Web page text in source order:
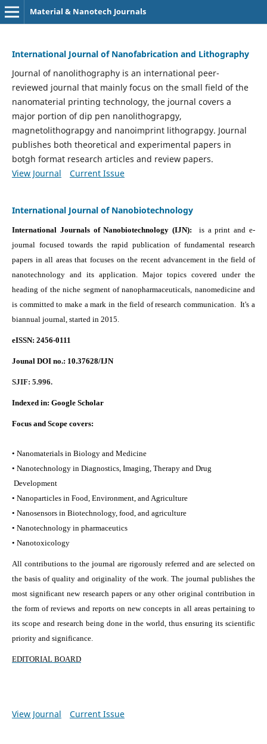
Material & Nanotech Journals
International Journal of Nanofabrication and Lithography
Journal of nanolithography is an international peer-
reviewed journal that mainly focus on the small field of the
nanomaterial printing technology, the journal covers a
major portion of dip pen nanolithograpgy,
magnetolithograpgy and nanoimprint lithograpgy. Journal
publishes both theoretical and experimental papers in
botgh format research articles and review papers.
View Journal
Current Issue
International Journal of Nanobiotechnology
International Journals of Nanobiotechnology (IJN):
is a print and e-
journal focused towards the rapid publication of fundamental research
papers in all areas that focuses on the recent advancement in the field of
nanotechnology and its application. Major topics covered under the
heading of the niche segment of nanopharmaceuticals, nanomedicine and
is committed to make a mark in the field of research communication. It's a
biannual journal, started in 2015.
eISSN: 2456-0111
Jounal DOI no.: 10.37628/IJN
SJIF: 5.996.
Indexed in: Google Scholar
Focus and Scope covers:
• Nanomaterials in Biology and Medicine
• Nanotechnology in Diagnostics, Imaging, Therapy and Drug
Development
• Nanoparticles in Food, Environment, and Agriculture
• Nanosensors in Biotechnology, food, and agriculture
• Nanotechnology in pharmaceutics
• Nanotoxicology
All contributions to the journal are rigorously referred and are selected on
the basis of quality and originality of the work. The journal publishes the
most significant new research papers or any other original contribution in
the form of reviews and reports on new concepts in all areas pertaining to
its scope and research being done in the world, thus ensuring its scientific
priority and significance.
EDITORIAL BOARD
View Journal Current Issue